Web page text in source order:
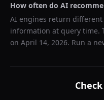
How often do AI
AI engines return
information at query time.
on April 14, 2026. Run a